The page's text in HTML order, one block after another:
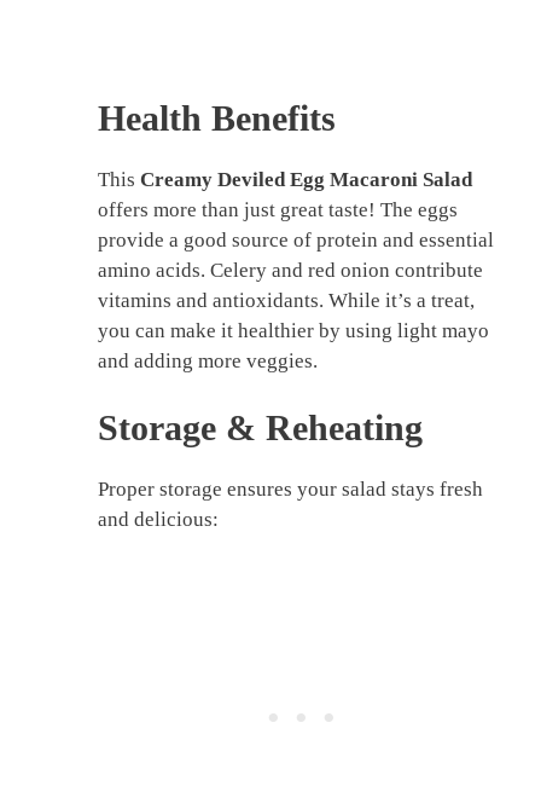
Health Benefits
This Creamy Deviled Egg Macaroni Salad
offers more than just great taste! The eggs
provide a good source of protein and essential
amino acids. Celery and red onion contribute
vitamins and antioxidants. While it’s a treat,
you can make it healthier by using light mayo
and adding more veggies.
Storage & Reheating
Proper storage ensures your salad stays fresh
and delicious: